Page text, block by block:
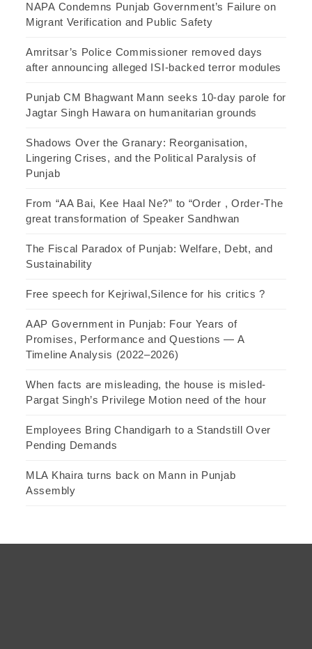
NAPA Condemns Punjab Government’s Failure on
Migrant Verification and Public Safety
Amritsar’s Police Commissioner removed days
after announcing alleged ISI-backed terror modules
Punjab CM Bhagwant Mann seeks 10-day parole for
Jagtar Singh Hawara on humanitarian grounds
Shadows Over the Granary: Reorganisation,
Lingering Crises, and the Political Paralysis of
Punjab
From “AA Bai, Kee Haal Ne?” to “Order , Order-The
great transformation of Speaker Sandhwan
The Fiscal Paradox of Punjab: Welfare, Debt, and
Sustainability
Free speech for Kejriwal,Silence for his critics ?
AAP Government in Punjab: Four Years of
Promises, Performance and Questions — A
Timeline Analysis (2022–2026)
When facts are misleading, the house is misled-
Pargat Singh’s Privilege Motion need of the hour
Employees Bring Chandigarh to a Standstill Over
Pending Demands
MLA Khaira turns back on Mann in Punjab
Assembly